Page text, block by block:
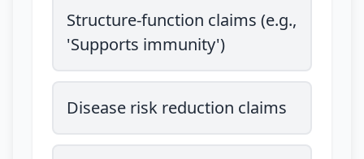
Structure-function claims (e.g.,
'Supports immunity')
Disease risk reduction claims